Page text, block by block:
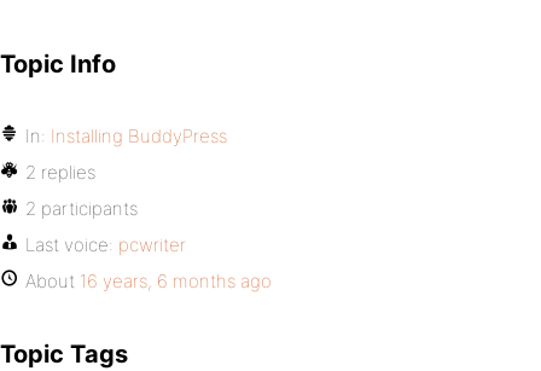
Topic Info
In: Installing BuddyPress
2 replies
2 participants
Last voice: pcwriter
About 16 years, 6 months ago
Topic Tags